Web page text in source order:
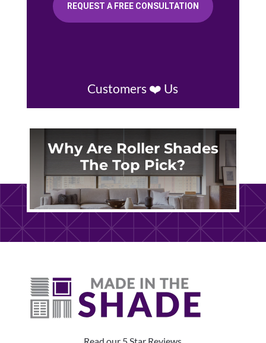
REQUEST A FREE CONSULTATION
Customers ❤️ Us
Why Are Roller Shades
The Top Pick?